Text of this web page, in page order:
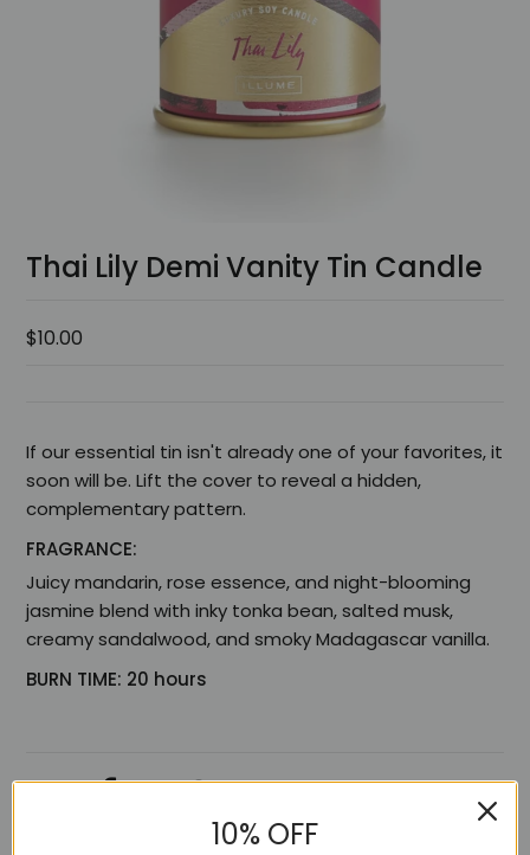
Thai Lily Demi Vanity Tin Candle
$10.00
If our essential tin isn't already one of your favorites, it
soon will be. Lift the cover to reveal a hidden,
complementary pattern.
FRAGRANCE:
Juicy mandarin, rose essence, and night-blooming
jasmine blend with inky tonka bean, salted musk,
creamy sandalwood, and smoky Madagascar vanilla.
BURN TIME: 20 hours
10% OFF